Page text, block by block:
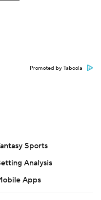
Promoted by Taboola
Sports
Analysis
Apps